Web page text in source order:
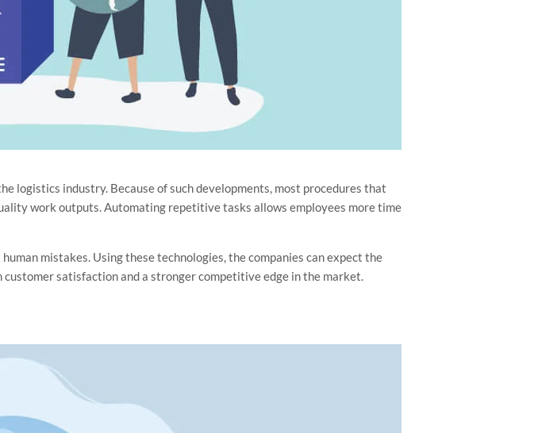
logistics industry. Because of such developments, most procedures that
work outputs. Automating repetitive tasks allows employees more time
mistakes. Using these technologies, the companies can expect the
satisfaction and a stronger competitive edge in the market.